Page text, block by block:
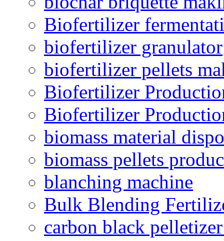
Biofertilizer
biofertilizer granulator
biofertilizer pellets
Biofertilizer
Biofertilizer
biomass material
biomass pellets
blanching machine
Bulk Blending
carbon black